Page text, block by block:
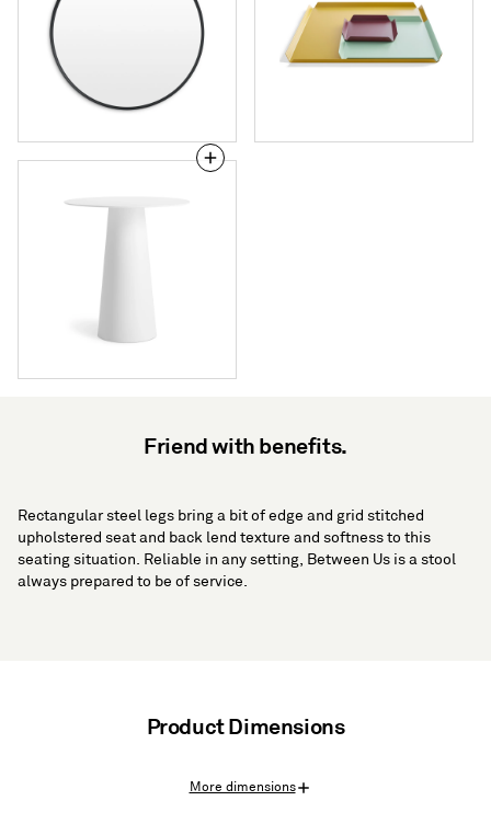
Friend with benefits.
Rectangular steel legs bring a bit of edge and grid stitched
upholstered seat and back lend texture and softness to this
seating situation. Reliable in any setting, Between Us is a stool
always prepared to be of service.
Product Dimensions
More dimensions